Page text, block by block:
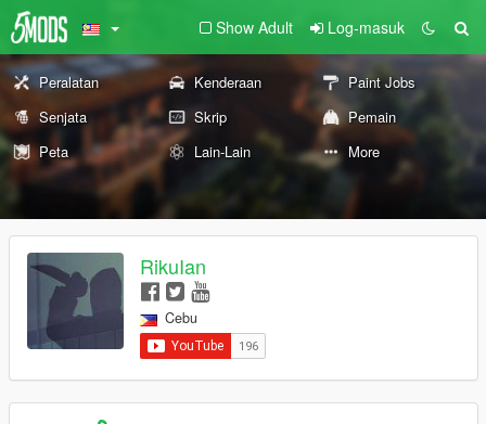
Show Adult Log-masuk
Peralatan Kenderaan
Paint Jobs
Senjata
Skrip
Pemain
Peta
Lain-Lain More
RikuIan
Cebu